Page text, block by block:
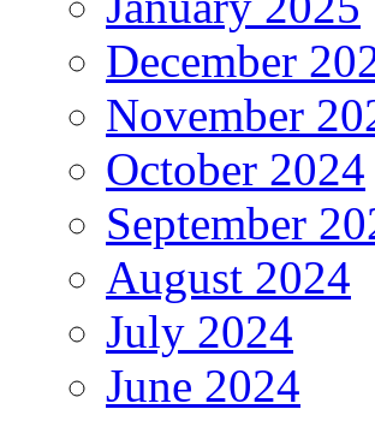
December
November
October 2024
September
August 2024
July 2024
June 2024